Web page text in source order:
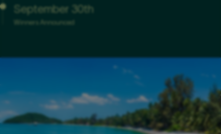
September 30th
Winners Announced